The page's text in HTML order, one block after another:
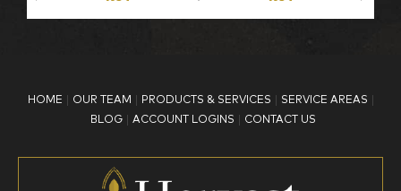
What is your age?
18-34
HOME OUR TEAM PRODUCTS & SERVICES
SERVICE AREAS
BLOG
ACCOUNT LOGINS CONTACT US